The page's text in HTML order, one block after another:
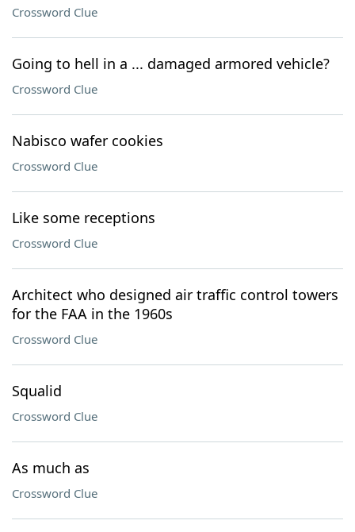
Crossword Clue
Going to hell in a ... damaged armored vehicle?
Crossword Clue
Nabisco wafer cookies
Crossword Clue
Like some receptions
Crossword Clue
Architect who designed air traffic control towers
for the FAA in the 1960s
Crossword Clue
Squalid
Crossword Clue
As much as
Crossword Clue